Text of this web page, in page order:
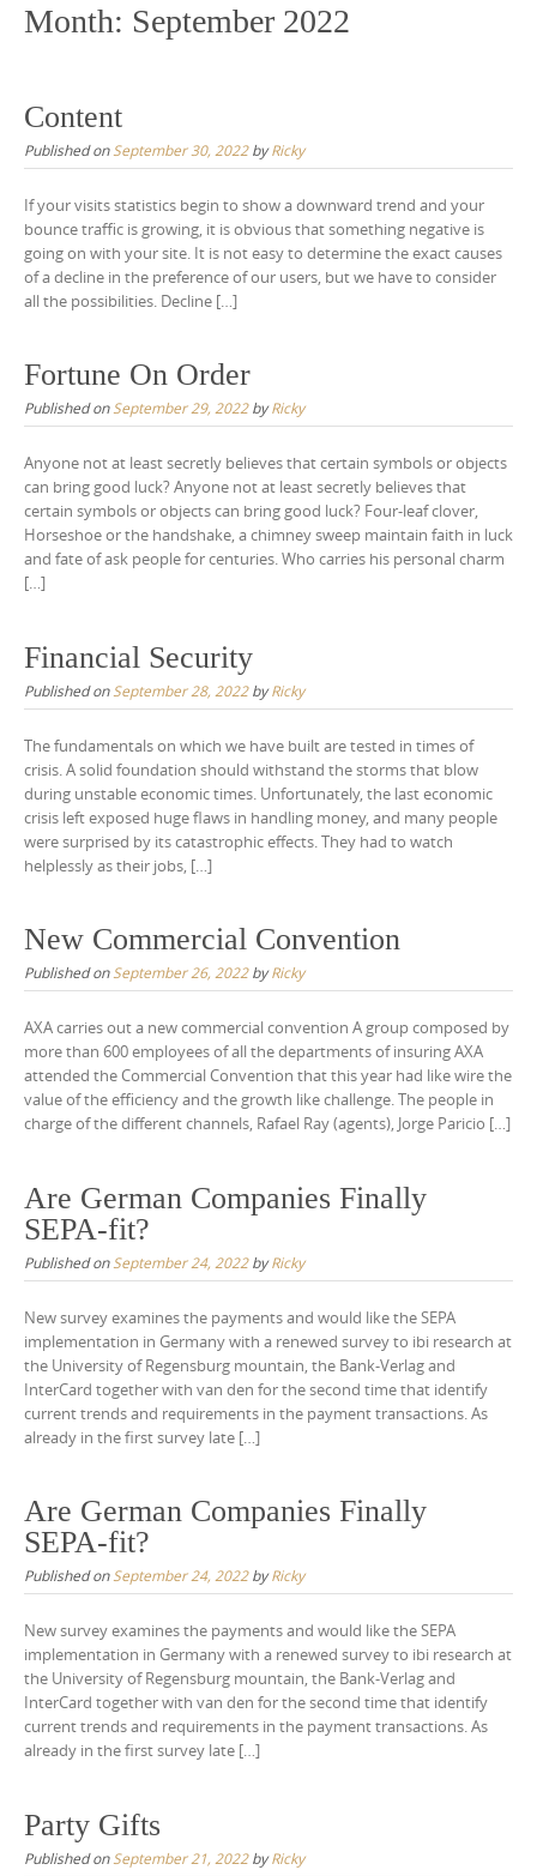
Month: September 2022
Content
Published on September 30, 2022byRicky
If your visits statistics begin to show a downward trend and your
bounce traffic is growing, it is obvious that something negative is
going on with your site. It is not easy to determine the exact causes
of a decline in the preference of our users, but we have to consider
all the possibilities. Decline […]
Fortune On Order
Published onSeptember 29, 2022byRicky
Anyone not at least secretly believes that certain symbols or objects
can bring good luck? Anyone not at least secretly believes that
certain symbols or objects can bring good luck? Four-leaf clover,
Horseshoe or the handshake, a chimney sweep maintain faith in luck
and fate of ask people for centuries. Who carries his personal charm
[…]
Financial Security
Published on September 28, 2022byRicky
The fundamentals on which we have built are tested in times of
crisis. A solid foundation should withstand the storms that blow
during unstable economic times. Unfortunately, the last economic
crisis left exposed huge flaws in handling money, and many people
were surprised by its catastrophic effects. They had to watch
helplessly as their jobs, […]
New Commercial Convention
Published onSeptember 26, 2022byRicky
AXA carries out a new commercial convention A group composed by
more than 600 employees of all the departments of insuring AXA
attended the Commercial Convention that this year had like wire the
value of the efficiency and the growth like challenge. The people in
charge of the different channels, Rafael Ray (agents), Jorge Paricio […]
Are German Companies Finally
SEPA-fit?
Published on September 24, 2022byRicky
New survey examines the payments and would like the SEPA
implementation in Germany with a renewed survey to ibi research at
the University of Regensburg mountain, the Bank-Verlag and
InterCard together with van den for the second time that identify
current trends and requirements in the payment transactions. As
already in the first survey late […]
Are German Companies Finally
SEPA-fit?
Published onSeptember 24, 2022byRicky
New survey examines the payments and would like the SEPA
implementation in Germany with a renewed survey to ibi research at
the University of Regensburg mountain, the Bank-Verlag and
InterCard together with van den for the second time that identify
current trends and requirements in the payment transactions. As
already in the first survey late […]
Party Gifts
Published on September 21, 2022byRicky